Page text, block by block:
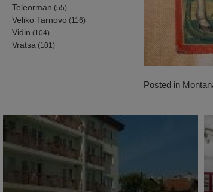
Teleorman (55)
Veliko Tarnovo (116)
Vidin (104)
Vratsa (101)
Posted in